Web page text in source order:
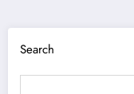
Search